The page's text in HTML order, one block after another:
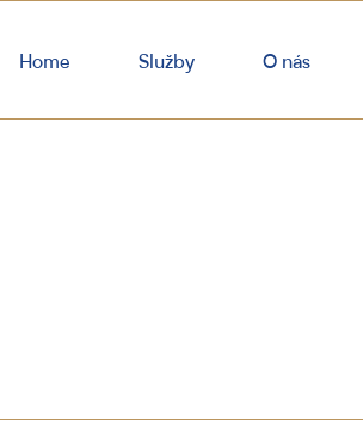
Home Služby O nás